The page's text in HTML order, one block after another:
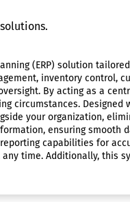
(ERP) solution
inventory control,
By acting as a
your organization,
ensuring
capabilities for
time. Additionally,